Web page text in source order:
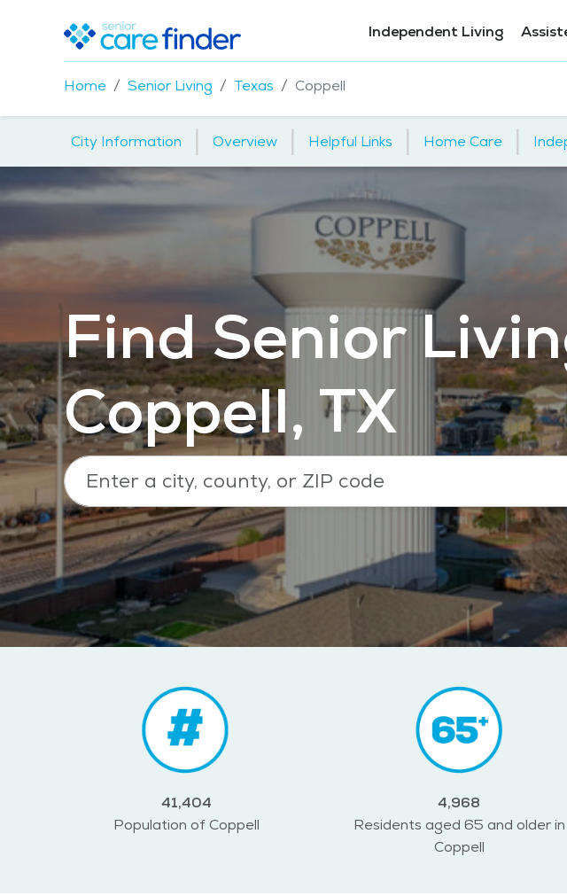
Independent Living
Home Senior Living Texas Coppell
City Information | Overview | Helpful Links | Home Care |
Find Senior
Coppell, TX
41,404
Population of Coppell
4,968
Residents aged 65 and older in
Coppell